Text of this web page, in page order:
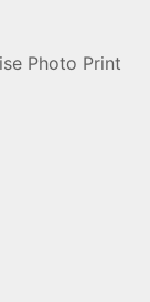
Photo Print